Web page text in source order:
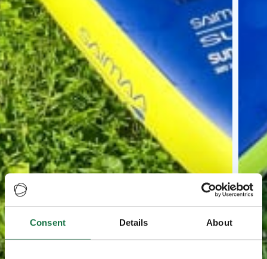
Consent Details About